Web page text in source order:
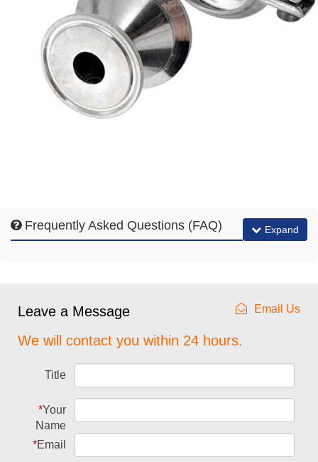
Frequently Asked Questions (FAQ) Expand
Leave a Message Email Us
We will contact you within 24 hours.
Title
*Your
Name
*Email